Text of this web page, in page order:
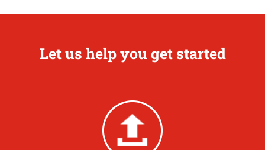
Let us help you get started